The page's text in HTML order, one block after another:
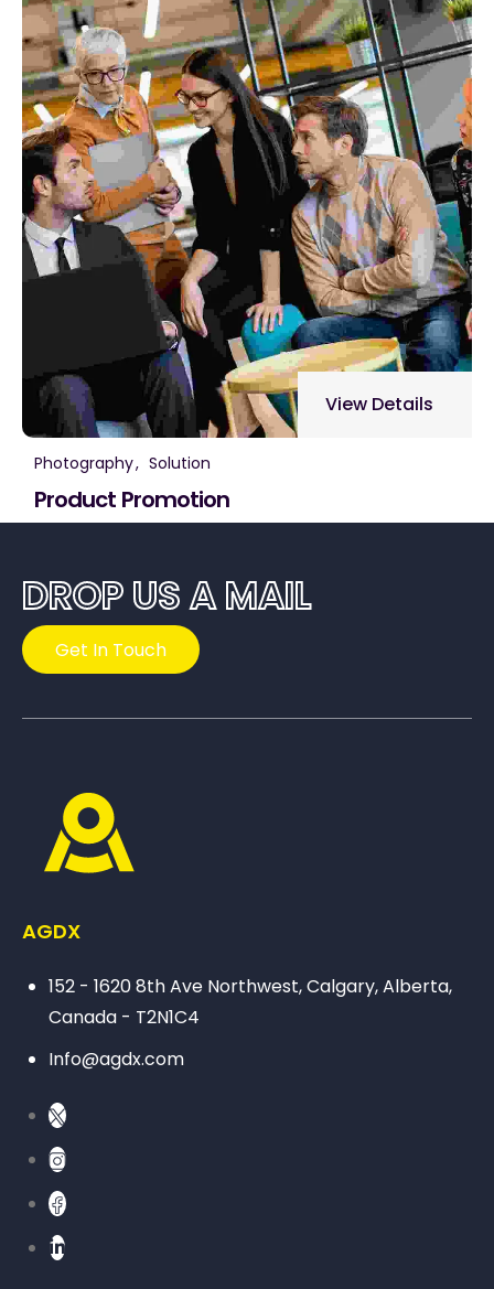
Photography Solution
Product Promotion
View Details
DROP US A MAIL
Get In Touch
AGDX
152 - 1620 8th Ave Northwest, Calgary, Alberta,
Canada - T2N1C4
Info@agdx.com